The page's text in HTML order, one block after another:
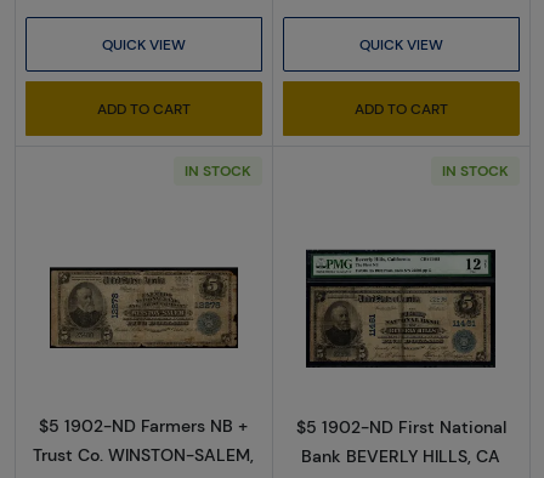
QUICK VIEW
ADD TO CART
QUICK VIEW
ADD TO CART
IN STOCK
Read more about$5 Blue Seal Third Charter
$5 1902-ND Farmers NB +
Trust Co. WINSTON-SALEM,
IN STOCK
Read more
$5 1902-ND First National
Bank BEVERLY HILLS, CA